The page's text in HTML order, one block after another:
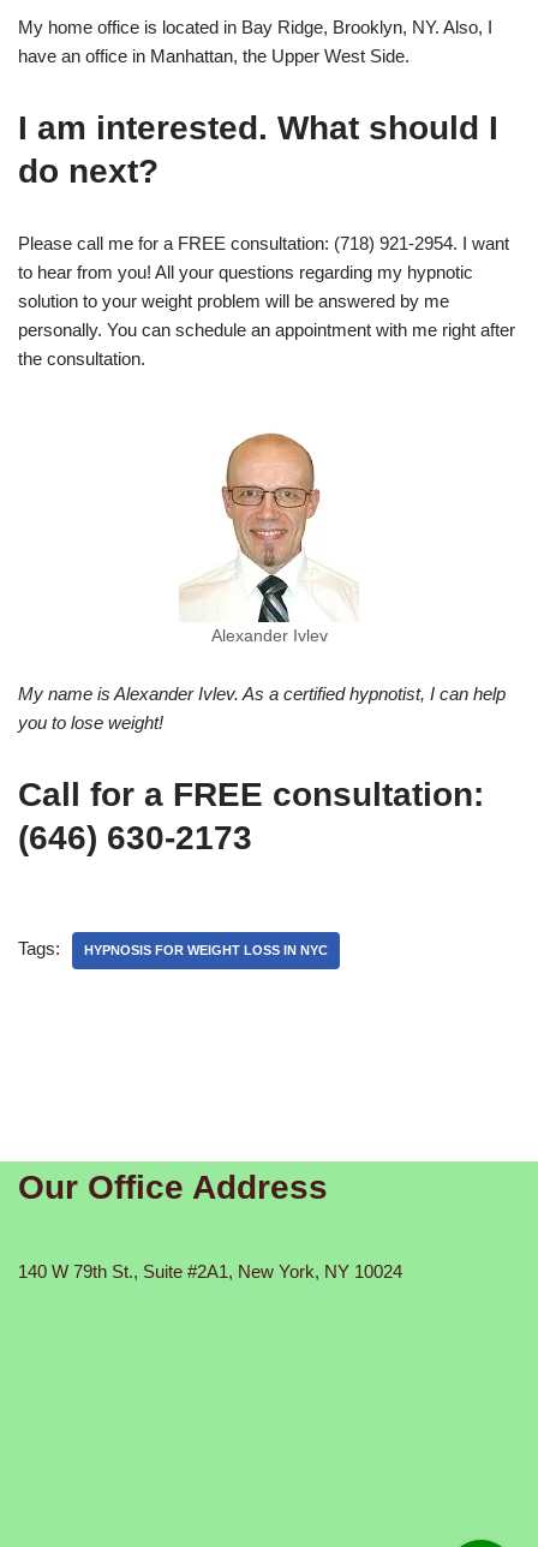
My home office is located in Bay Ridge, Brooklyn, NY. Also, I
have an office in Manhattan, the Upper West Side.
I am interested. What should I
do next?
Please call me for a FREE consultation: (718) 921-2954. I want
to hear from you! All your questions regarding my hypnotic
solution to your weight problem will be answered by me
personally. You can schedule an appointment with me right after
the consultation.
Alexander Ivlev
My name is Alexander Ivlev. As a certified hypnotist, I can help
you to lose weight!
Call for a FREE consultation:
(646) 630-2173
Tags: HYPNOSIS FOR WEIGHT LOSS IN NYC
Our Office Address
140 W 79th St., Suite #2A1, New York, NY 10024